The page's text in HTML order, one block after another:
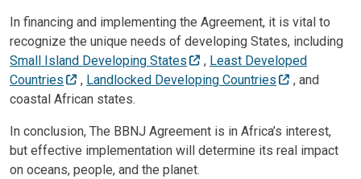
In financing and implementing the Agreement, it is vital to
recognize the unique needs of developing States, including
Small Island Developing States
, Least Developed
Countries
, Landlocked Developing Countries
, and
coastal African states.
In conclusion, The BBNJ Agreement is in Africa’s interest,
but effective implementation will determine its real impact
on oceans, people, and the planet.